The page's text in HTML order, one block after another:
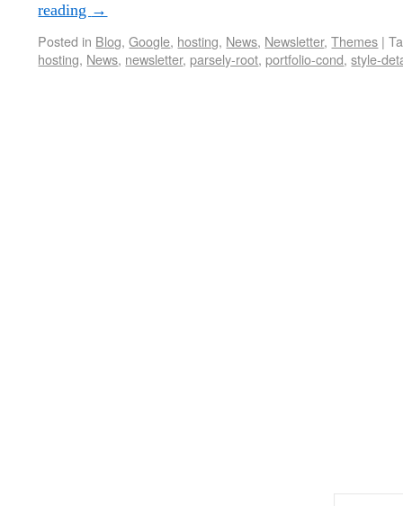
reading →
Posted in Blog,Google, hosting, News, Newsletter,Themes |
hosting, News, newsletter,parsely-root,portfolio-cond,style-